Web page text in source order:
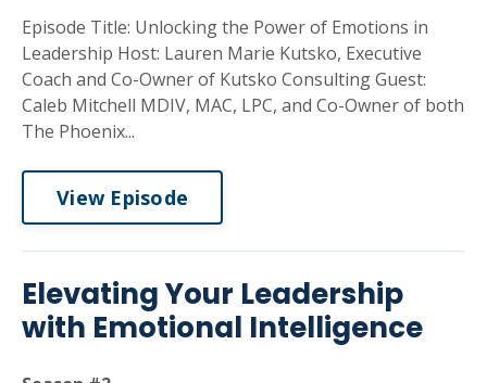
Episode Title: Unlocking the Power of Emotions in
Leadership Host: Lauren Marie Kutsko, Executive
Coach and Co-Owner of Kutsko Consulting Guest:
Caleb Mitchell MDIV, MAC, LPC, and Co-Owner of both
The Phoenix...
View Episode
Elevating Your Leadership
with Emotional Intelligence